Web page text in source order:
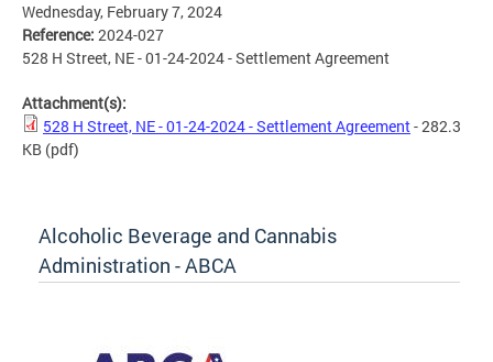
Wednesday, February 7, 2024
Reference: 2024-027
528 H Street, NE - 01-24-2024 - Settlement Agreement
Attachment(s):
528 H Street, NE - 01-24-2024 - Settlement Agreement- 282.3
KB (pdf)
Alcoholic Beverage and Cannabis
Administration - ABCA